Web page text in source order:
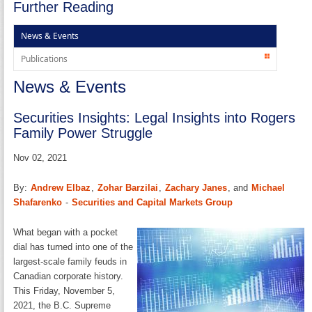
Further Reading
News & Events
Publications
News & Events
Securities Insights: Legal Insights into Rogers
Family Power Struggle
Nov 02, 2021
By: Andrew Elbaz Zohar Barzilai Zachary Janes , and Michael
Shafarenko - Securities and Capital Markets Group
What began with a pocket
dial has turned into one of the
largest-scale family feuds in
Canadian corporate history.
This Friday, November 5,
2021, the B.C. Supreme